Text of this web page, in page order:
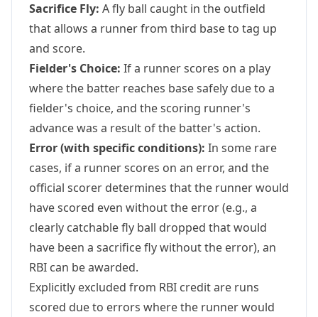
Sacrifice Fly: A fly ball caught in the outfield
that allows a runner from third base to tag up
and score.
Fielder's Choice: If a runner scores on a play
where the batter reaches base safely due to a
fielder's choice, and the scoring runner's
advance was a result of the batter's action.
Error (with specific conditions): In some rare
cases, if a runner scores on an error, and the
official scorer determines that the runner would
have scored even without the error (e.g., a
clearly catchable fly ball dropped that would
have been a sacrifice fly without the error), an
RBI can be awarded.
Explicitly excluded from RBI credit are runs
scored due to errors where the runner would